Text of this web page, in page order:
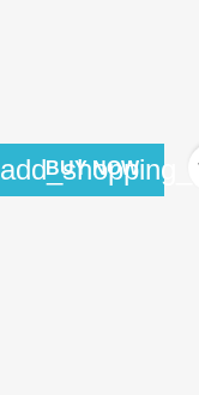
BUY NOW